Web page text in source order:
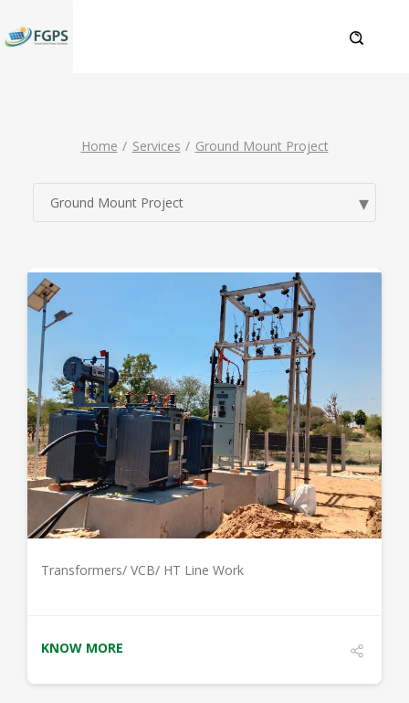
Home Services Ground Mount Project
DETAILS
Transformers/ VCB/ HT Line Work
KNOW MORE